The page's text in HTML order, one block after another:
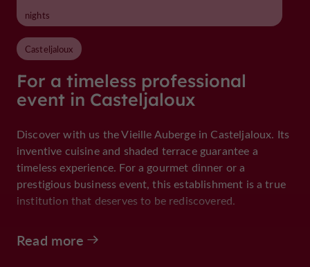
For a timeless professional
event in Casteljaloux
nights
Casteljaloux
Discover with us the Vieille Auberge in Casteljaloux. Its
inventive cuisine and shaded terrace guarantee a
timeless experience. For a gourmet dinner or a
prestigious business event, this establishment is a true
institution that deserves to be rediscovered.
Read more